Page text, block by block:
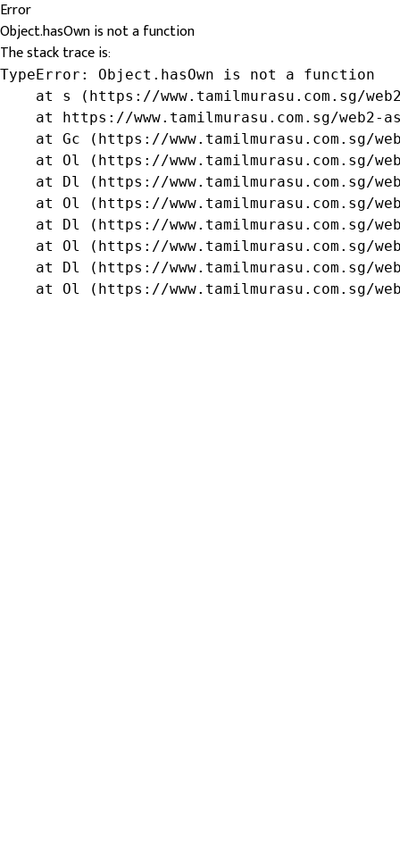
Error
Object.hasOwn is not a function
The stack trace is:
TypeError: Object.hasOwn is not a function
at s (https://www.tamilmurasu.com.sg/
at https://www.tamilmurasu.com.sg/web2-
at Gc (https://www.tamilmurasu.com.sg/
at Ol (https://www.tamilmurasu.com.sg/
at Dl (https://www.tamilmurasu.com.sg/
at Ol (https://www.tamilmurasu.com.sg/
at Dl (https://www.tamilmurasu.com.sg/
at Ol (https://www.tamilmurasu.com.sg/
at Dl (https://www.tamilmurasu.com.sg/
at Ol (https://www.tamilmurasu.com.sg/